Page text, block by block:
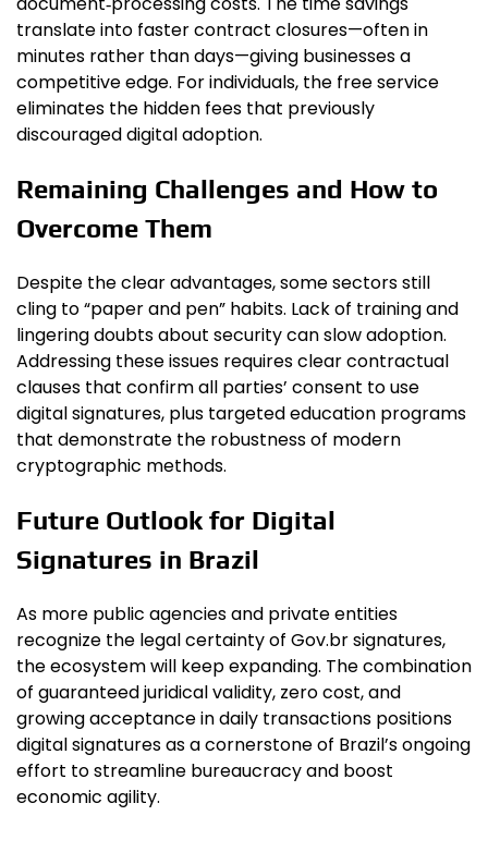
translate into faster contract closures—often in
minutes rather than days—giving businesses a
competitive edge. For individuals, the free service
eliminates the hidden fees that previously
discouraged digital adoption.
Remaining Challenges and How to
Overcome Them
Despite the clear advantages, some sectors still
cling to “paper and pen” habits. Lack of training and
lingering doubts about security can slow adoption.
Addressing these issues requires clear contractual
clauses that confirm all parties’ consent to use
digital signatures, plus targeted education programs
that demonstrate the robustness of modern
cryptographic methods.
Future Outlook for Digital
Signatures in Brazil
As more public agencies and private entities
recognize the legal certainty of Gov.br signatures,
the ecosystem will keep expanding. The combination
of guaranteed juridical validity, zero cost, and
growing acceptance in daily transactions positions
digital signatures as a cornerstone of Brazil’s ongoing
effort to streamline bureaucracy and boost
economic agility.